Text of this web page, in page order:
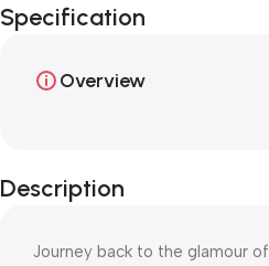
Specification
Overview
Description
Journey back to the glamour